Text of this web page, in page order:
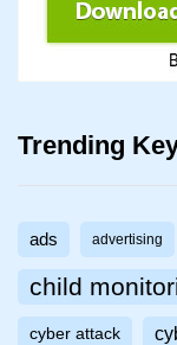
Trending
ads advertising
child
cyber attack